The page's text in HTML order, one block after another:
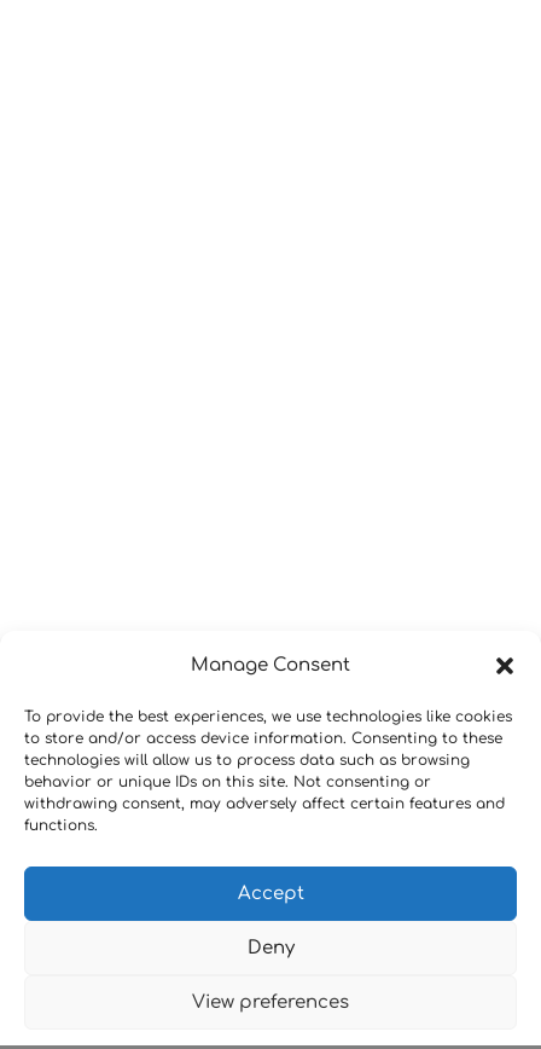
Manage Consent
To provide the best experiences, we use technologies like cookies
to store and/or access device information. Consenting to these
technologies will allow us to process data such as browsing
behavior or unique IDs on this site. Not consenting or
withdrawing consent, may adversely affect certain features and
functions.
Accept
Deny
View preferences